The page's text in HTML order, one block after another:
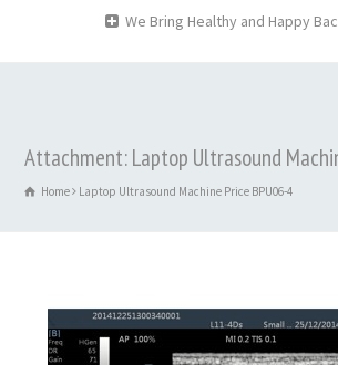
We Bring Healthy and Happy
Attachment: Laptop Ultrasound
Home Laptop Ultrasound Machine Price BPU06-4